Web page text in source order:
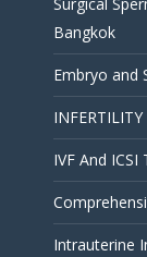
Bangkok
Embryo and
IVF And
Intrauterine